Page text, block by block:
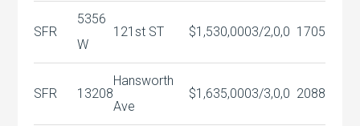
SFR
5356
W
121st ST $1,530,0003/2,0,0 1705
SFR 13208
Hansworth
Ave
$1,635,0003/3,0,0 2088